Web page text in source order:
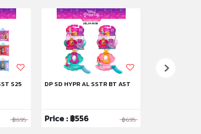
S25
฿695
DP SD HYPR AL SSTR BT AST
Price : ฿556 ฿695